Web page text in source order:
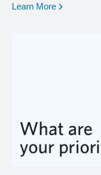
Learn More opens in